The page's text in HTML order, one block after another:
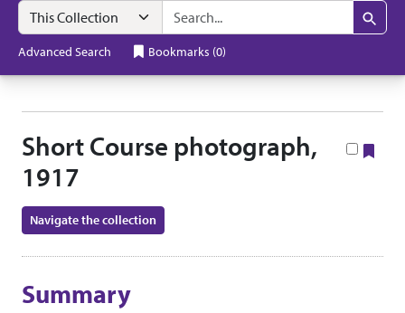
Search in
search for
Search
Advanced Search Bookmarks (0)
Short Course photograph,
1917
Navigate the collection
Summary